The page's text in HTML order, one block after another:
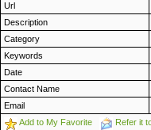
Url
Description
Category
Keywords
Date
Contact Name
Email
Add to My Favorite
Refer it